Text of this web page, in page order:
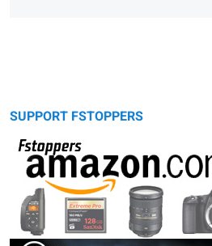
SUPPORT FSTOPPERS